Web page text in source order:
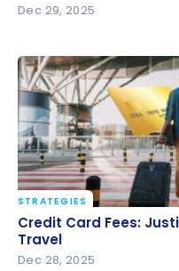
Dec 29, 2025
Credit Card Fees:
Travel
STRATEGIES
Credit Card Fees:
Travel
Dec 28, 2025